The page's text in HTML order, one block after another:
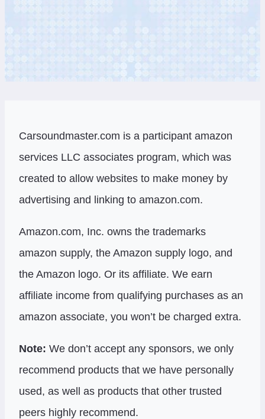
Carsoundmaster.com is a participant amazon
services LLC associates program, which was
created to allow websites to make money by
advertising and linking to amazon.com.
Amazon.com, Inc. owns the trademarks
amazon supply, the Amazon supply logo, and
the Amazon logo. Or its affiliate. We earn
affiliate income from qualifying purchases as an
amazon associate, you won’t be charged extra.
Note: We don’t accept any sponsors, we only
recommend products that we have personally
used, as well as products that other trusted
peers highly recommend.